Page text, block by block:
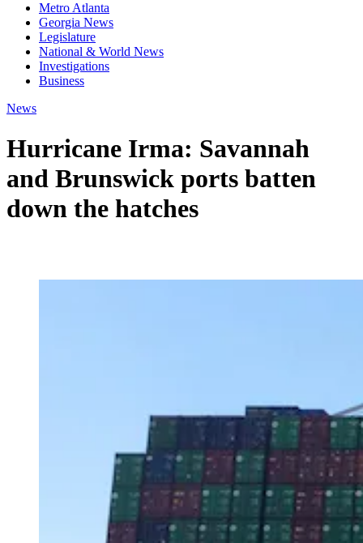
Metro Atlanta
Georgia News
Legislature
National & World News
Investigations
Business
News
Hurricane Irma: Savannah
and Brunswick ports batten
down the hatches